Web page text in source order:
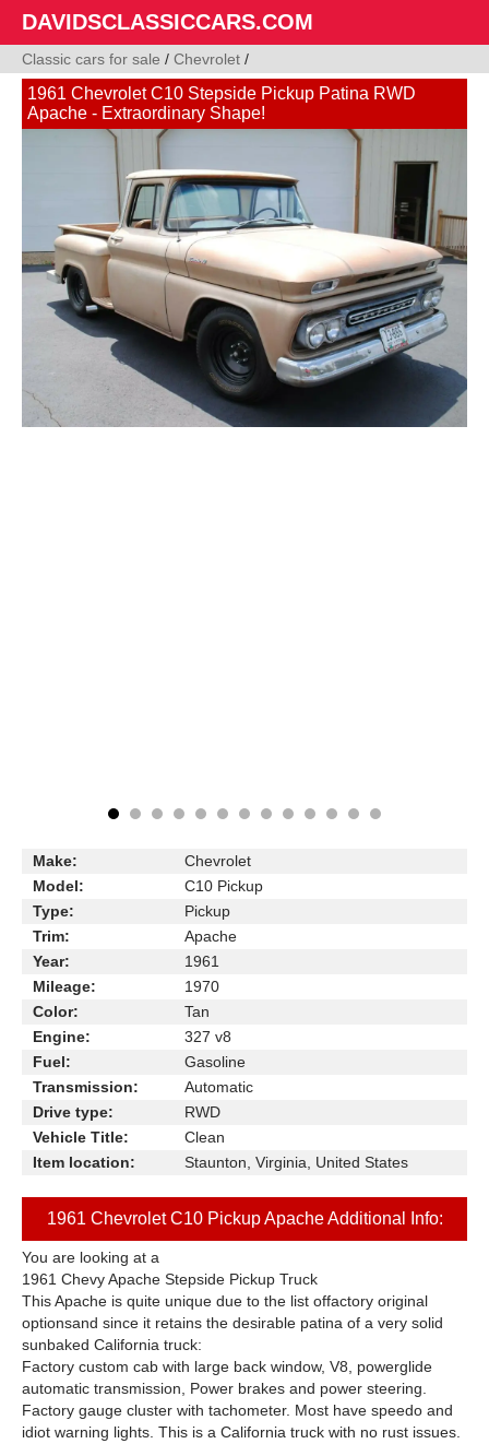
DAVIDSCLASSICCARS.COM
Classic cars for sale / Chevrolet /
1961 Chevrolet C10 Stepside Pickup Patina RWD
Apache - Extraordinary Shape!
Make:
Chevrolet
Model:
C10 Pickup
Type:
Pickup
Trim:
Apache
Year:
1961
Mileage:
1970
Color:
Tan
Engine:
327 v8
Fuel:
Gasoline
Transmission:
Automatic
Drive type:
RWD
Vehicle Title:
Clean
Item location:
Staunton, Virginia, United States
1961 Chevrolet C10 Pickup Apache Additional Info:
You are looking at a
1961 Chevy Apache Stepside Pickup Truck
This Apache is quite unique due to the list offactory original
optionsand since it retains the desirable patina of a very solid
sunbaked California truck:
Factory custom cab with large back window, V8, powerglide
automatic transmission, Power brakes and power steering.
Factory gauge cluster with tachometer. Most have speedo and
idiot warning lights. This is a California truck with no rust issues.